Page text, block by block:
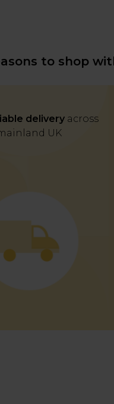
to shop
deliveryacross
UK